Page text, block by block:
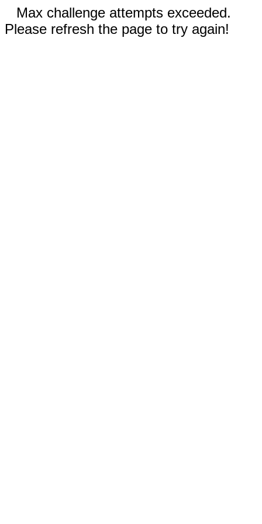
Max challenge attempts exceeded.
Please refresh the page to try again!